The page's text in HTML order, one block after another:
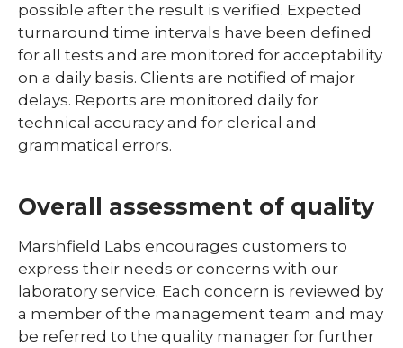
possible after the result is verified. Expected
turnaround time intervals have been defined
for all tests and are monitored for acceptability
on a daily basis. Clients are notified of major
delays. Reports are monitored daily for
technical accuracy and for clerical and
grammatical errors.
Overall assessment of quality
Marshfield Labs encourages customers to
express their needs or concerns with our
laboratory service. Each concern is reviewed by
a member of the management team and may
be referred to the quality manager for further